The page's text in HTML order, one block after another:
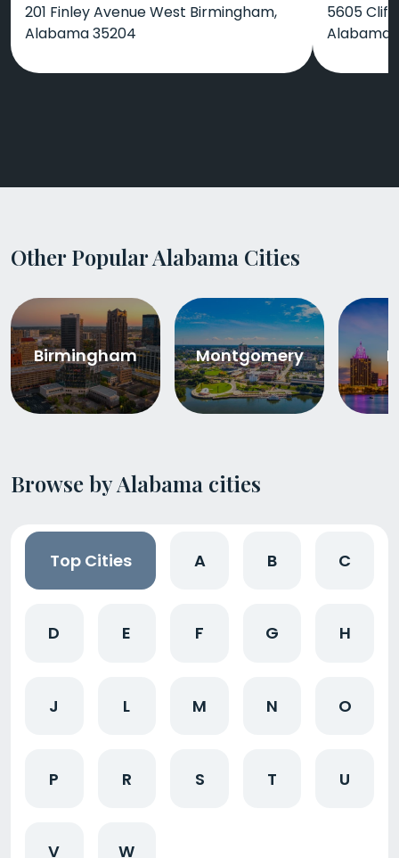
201 Finley Avenue West Birmingham,
Alabama 35204
5605
Alabama
Other Popular Alabama Cities
Birmingham Montgomery
Browse by Alabama cities
Top Cities A B C
D E F G H
J L M N O
P R S T U
V W